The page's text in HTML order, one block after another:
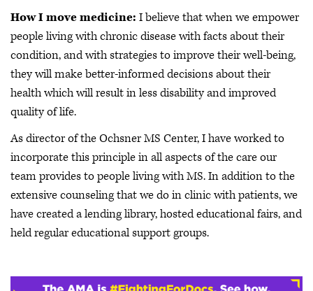
How I move medicine: I believe that when we empower
people living with chronic disease with facts about their
condition, and with strategies to improve their well-being,
they will make better-informed decisions about their
health which will result in less disability and improved
quality of life.
As director of the Ochsner MS Center, I have worked to
incorporate this principle in all aspects of the care our
team provides to people living with MS. In addition to the
extensive counseling that we do in clinic with patients, we
have created a lending library, hosted educational fairs, and
held regular educational support groups.